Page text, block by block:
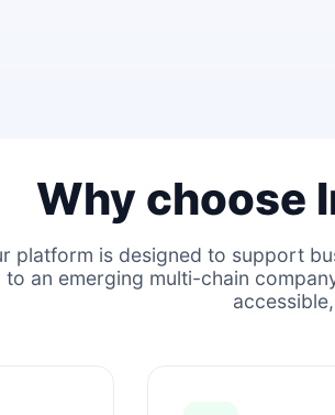
Why choose
platform is designed to support
to an emerging multi-chain